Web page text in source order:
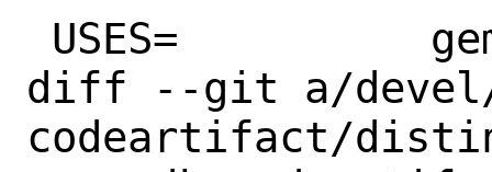
diff --git a/devel/
codeartifact/